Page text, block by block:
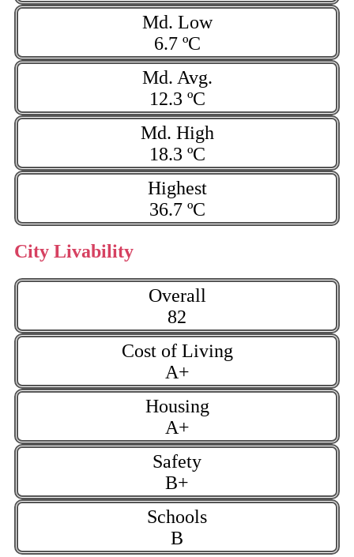
Md. Low
6.7 ºC
Md. Avg.
12.3 ºC
Md. High
18.3 ºC
Highest
36.7 ºC
City Livability
Overall
82
Cost of Living
A+
Housing
A+
Safety
B+
Schools
B